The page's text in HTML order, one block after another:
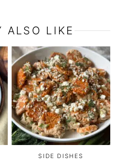
ALSO LIKE
SIDE DISHES